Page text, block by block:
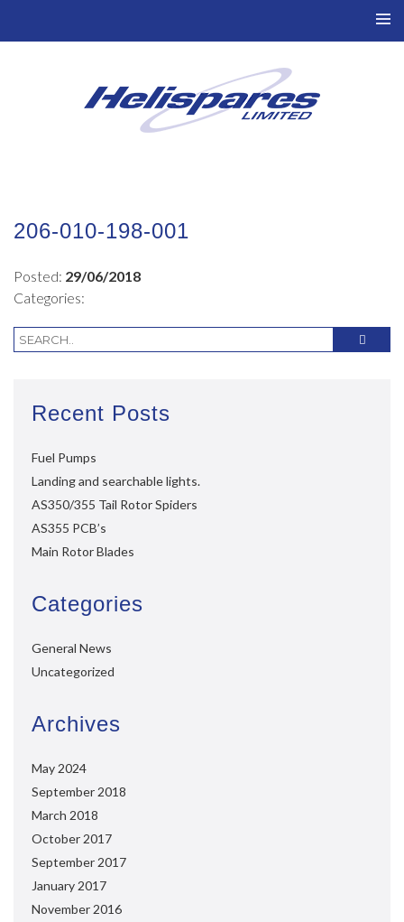
206-010-198-001
Posted: 29/06/2018
Categories:
Recent Posts
Fuel Pumps
Landing and searchable lights.
AS350/355 Tail Rotor Spiders
AS355 PCB’s
Main Rotor Blades
Categories
General News
Uncategorized
Archives
May 2024
September 2018
March 2018
October 2017
September 2017
January 2017
November 2016